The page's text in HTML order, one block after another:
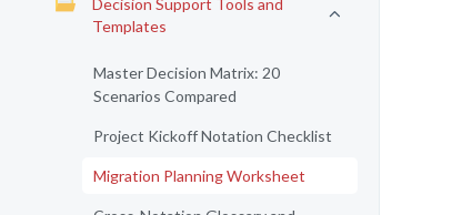
Decision Support Tools and
Templates
Master Decision Matrix: 20
Scenarios Compared
Project Kickoff Notation Checklist
Migration Planning Worksheet